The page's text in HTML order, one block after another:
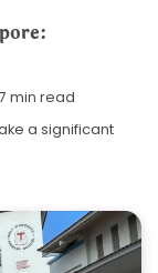
7 min read
a significant